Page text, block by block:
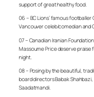
support of great healthy food.
06 – BC Lions’ famous
Vancouver celeb/comedian and
07 – Canadian Iranian
Massoume Price deserve praise
night.
08 – Posing by the beautiful,
board directors Babak Shahbazi,
Saadatmandi.